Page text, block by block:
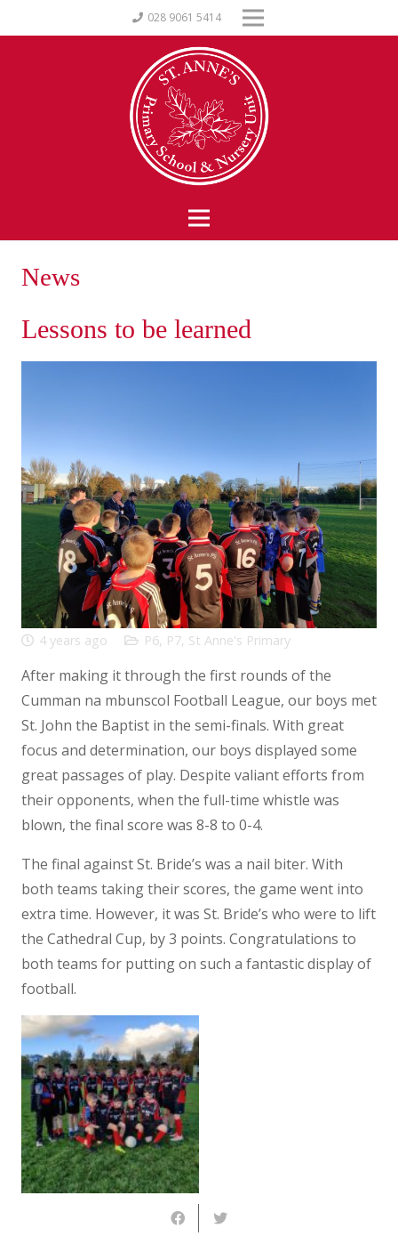
028 9061 5414
News
Lessons to be learned
4 years ago P6, P7, St Anne's Primary
After making it through the first rounds of the
Cumman na mbunscol Football League, our boys met
St. John the Baptist in the semi-finals. With great
focus and determination, our boys displayed some
great passages of play. Despite valiant efforts from
their opponents, when the full-time whistle was
blown, the final score was 8-8 to 0-4.
The final against St. Bride’s was a nail biter. With
both teams taking their scores, the game went into
extra time. However, it was St. Bride’s who were to lift
the Cathedral Cup, by 3 points. Congratulations to
both teams for putting on such a fantastic display of
football.